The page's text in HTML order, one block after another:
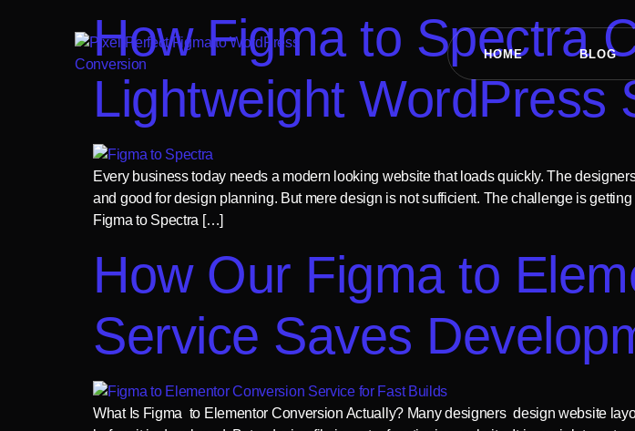
HOME BLOG
How Figma to Spectra
Lightweight WordPress
Every business today needs a modern looking website that loads quickly. The
and good for design planning. But mere design is not sufficient. The challenge is
Figma to Spectra […]
How Our Figma to
Service Saves
What Is Figma to Elementor Conversion Actually? Many designers design website